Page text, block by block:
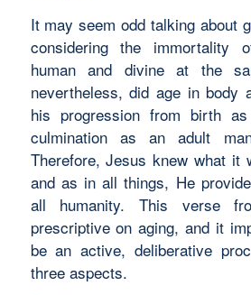
It may seem odd talking about
considering the immortality
human and divine at the
nevertheless, did age in body
his progression from birth
culmination as an adult
Therefore, Jesus knew what it
and as in all things, He
all humanity. This verse
prescriptive on aging, and it
be an active, deliberative
three aspects.